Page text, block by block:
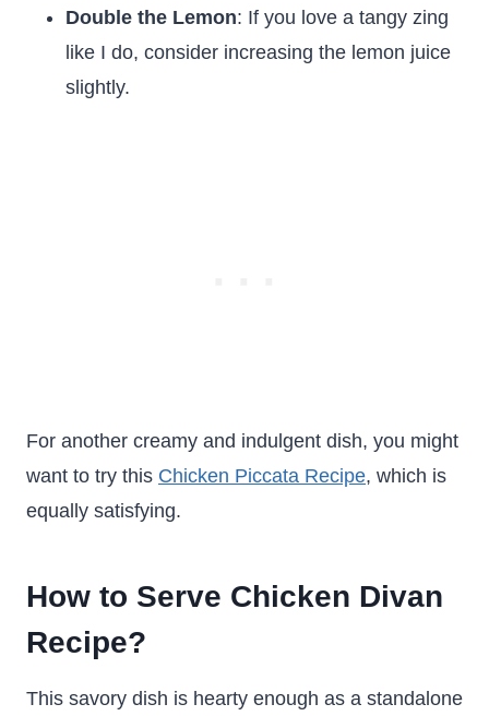
Double the Lemon: If you love a tangy zing
like I do, consider increasing the lemon juice
slightly.
For another creamy and indulgent dish, you might
want to try this Chicken Piccata Recipe, which is
equally satisfying.
How to Serve Chicken Divan
Recipe?
This savory dish is hearty enough as a standalone